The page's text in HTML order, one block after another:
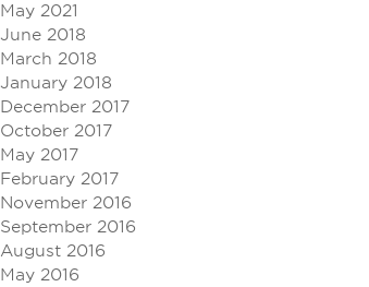
May 2021
June 2018
March 2018
January 2018
December 2017
October 2017
May 2017
February 2017
November 2016
September 2016
August 2016
May 2016